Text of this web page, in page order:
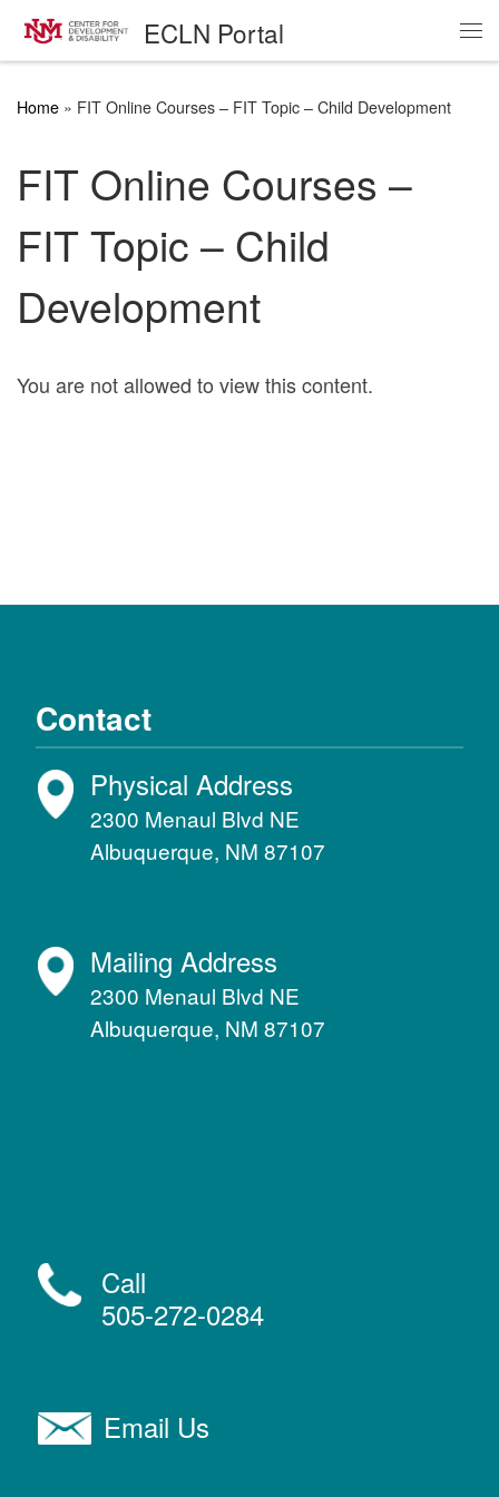
Skip to content ECLN Portal
Home » FIT Online Courses – FIT Topic – Child Development
FIT Online Courses –
FIT Topic – Child
Development
You are not allowed to view this content.
Contact
Physical Address
2300 Menaul Blvd NE
Albuquerque, NM 87107
Mailing Address
2300 Menaul Blvd NE
Albuquerque, NM 87107
Call
505-272-0284
Email Us